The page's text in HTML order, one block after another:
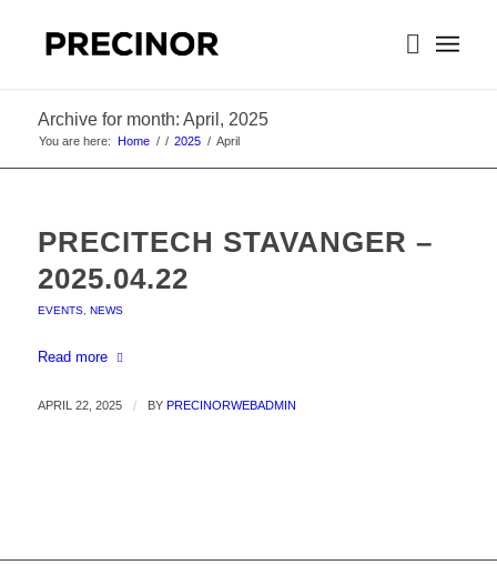
Archive for month: April, 2025
You are here: Home / / 2025 / April
PRECITECH STAVANGER –
2025.04.22
EVENTS, NEWS
Read more
APRIL 22, 2025 / BY PRECINORWEBADMIN